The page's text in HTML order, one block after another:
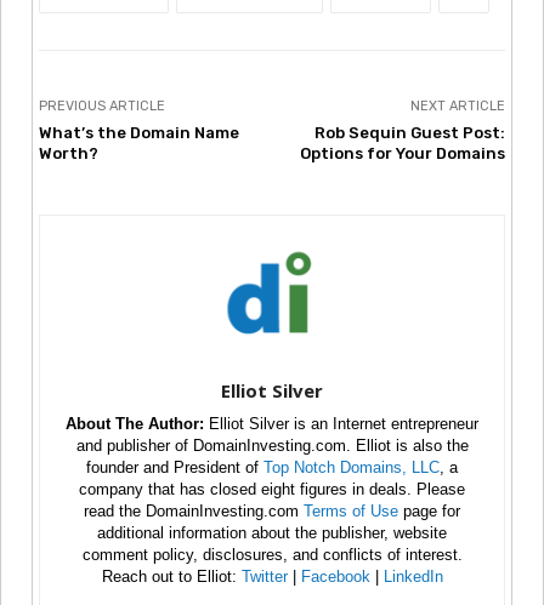
PREVIOUS ARTICLE
What’s the Domain Name
Worth?
NEXT ARTICLE
Rob Sequin Guest Post:
Options for Your Domains
Elliot Silver
About The Author: Elliot Silver is an Internet entrepreneur
and publisher of DomainInvesting.com. Elliot is also the
founder and President of Top Notch Domains, LLC, a
company that has closed eight figures in deals. Please
read the DomainInvesting.com Terms of Use page for
additional information about the publisher, website
comment policy, disclosures, and conflicts of interest.
Reach out to Elliot: Twitter| Facebook| LinkedIn